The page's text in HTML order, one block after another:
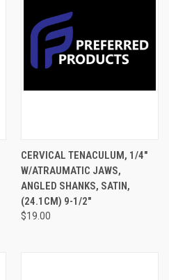
CERVICAL TENACULUM, 1/4"
W/ATRAUMATIC JAWS,
ANGLED SHANKS, SATIN,
(24.1CM) 9-1/2"
$19.00